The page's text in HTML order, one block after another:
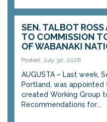
SEN. TALBOT
TO COMMISSION
OF WABANAKI
Posted: July 30, 2026
AUGUSTA – Last week,
Portland, was
created Working Group
Recommendations for...